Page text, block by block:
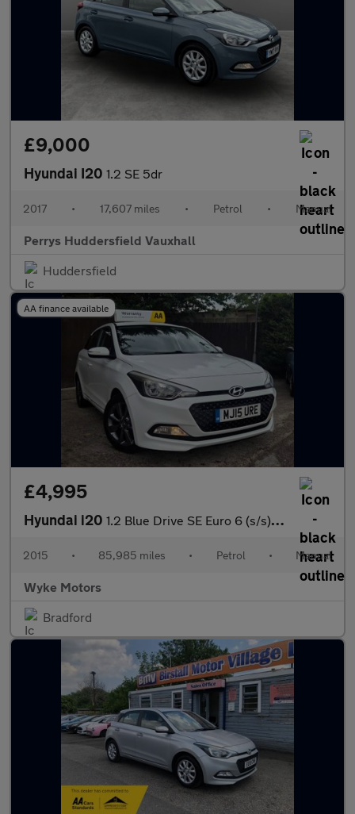
£9,000
Hyundai I20 1.2 SE 5dr
2017 • 17,607 miles • Petrol • Manual
Perrys Huddersfield Vauxhall
Huddersfield
AA finance available
£4,995
Hyundai i20 1.2 Blue Drive SE Euro 6 (s/s) 5dr
2015 • 85,985 miles • Petrol • Manual
Wyke Motors
Bradford